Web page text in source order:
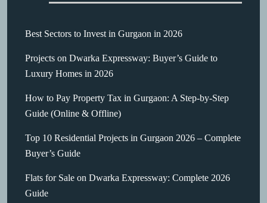
Best Sectors to Invest in Gurgaon in 2026
Projects on Dwarka Expressway: Buyer’s Guide to
Luxury Homes in 2026
How to Pay Property Tax in Gurgaon: A Step-by-Step
Guide (Online & Offline)
Top 10 Residential Projects in Gurgaon 2026 – Complete
Buyer’s Guide
Flats for Sale on Dwarka Expressway: Complete 2026
Guide